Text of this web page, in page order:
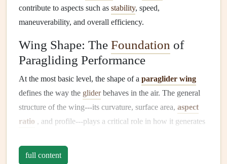
contribute to aspects such as stability, speed,
maneuverability, and overall efficiency.
Wing Shape: The Foundation of
Paragliding Performance
At the most basic level, the shape of a paraglider wing
defines the way the gliderbehaves in the air. The general
structure of the wing---its curvature, surface area, aspect
ratio , and profile---plays a critical role in how it generates
main
of wing shape and their effects.
full content